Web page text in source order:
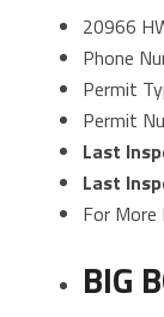
20966
Phone
Permit
Permit
Last
Last
For
BIG